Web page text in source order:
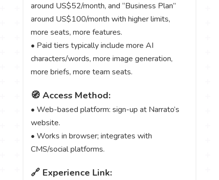
around US$52/month, and “Business Plan”
around US$100/month with higher limits,
more seats, more features.
• Paid tiers typically include more AI
characters/words, more image generation,
more briefs, more team seats.
🧭 Access Method:
• Web-based platform: sign-up at Narrato’s
website.
• Works in browser; integrates with
CMS/social platforms.
🔗 Experience Link: